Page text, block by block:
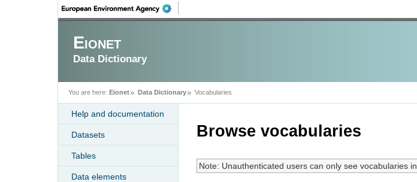
Eionet
Data Dictionary
You are here: Eionet Data Dictionary Vocabularies
Help and documentation
Datasets
Tables
Data elements
Browse vocabularies
Note: Unauthenticated users can only see vocabularies in